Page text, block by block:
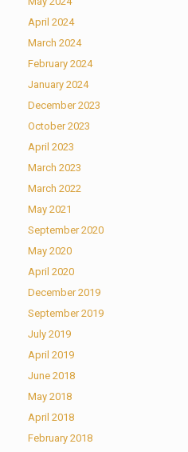
April 2024
March 2024
February 2024
January 2024
December 2023
October 2023
April 2023
March 2023
March 2022
May 2021
September 2020
May 2020
April 2020
December 2019
September 2019
July 2019
April 2019
June 2018
May 2018
April 2018
February 2018